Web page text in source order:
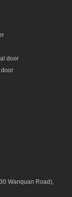
door
door
Wanquan Road),